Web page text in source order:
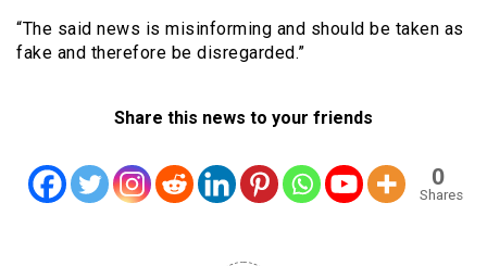
“The said news is misinforming and should be taken as
fake and therefore be disregarded.”
Share this news to your friends
0
Shares